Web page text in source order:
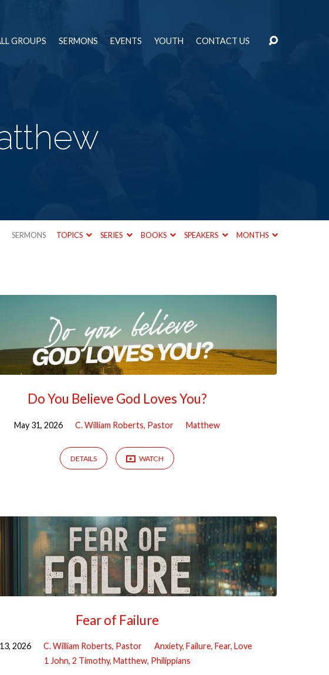
GROUPS SERMONS EVENTS YOUTH CONTACT US
SERMONS TOPICS SERIES BOOKS SPEAKERS MONTHS
Do You Believe God Loves You?
May 31, 2026 C. William Roberts, Pastor Matthew
DETAILS WATCH
Fear of Failure
2026 C. William Roberts, Pastor Anxiety, Failure, Fear, Love
1 John, 2 Timothy, Matthew, Philippians